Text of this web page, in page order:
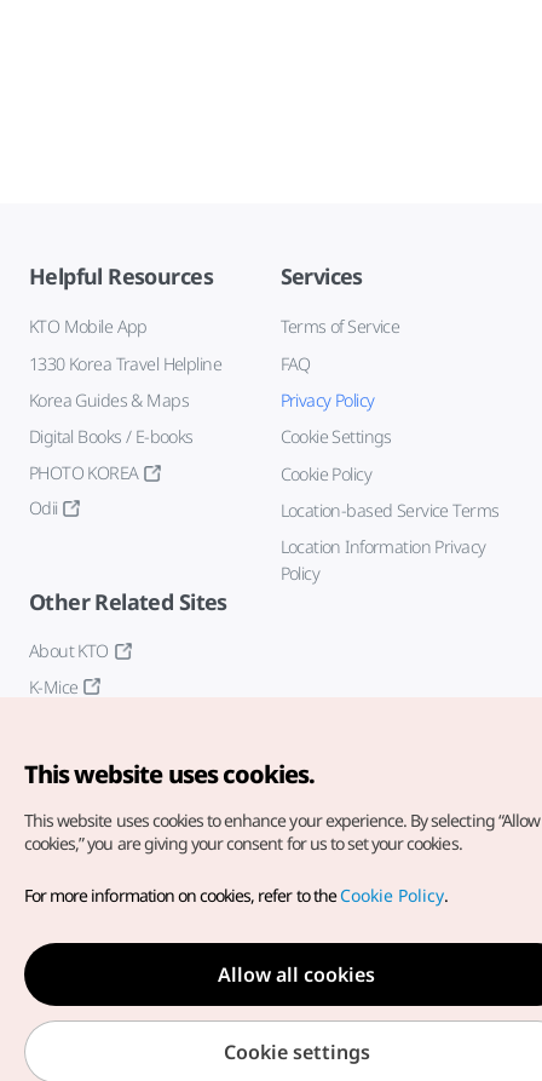
Helpful Resources
KTO Mobile App
1330 Korea Travel Helpline
Korea Guides & Maps
Digital Books / E-books
PHOTO KOREA
Odii
Services
Terms of Service
FAQ
Privacy Policy
Cookie Settings
Cookie Policy
Location-based Service Terms
Location Information Privacy
Policy
Other Related Sites
About KTO
K-Mice
Copyright© Korea Tourism Organization. All Rights Reserved.
For error reports and issues related to the website, direct your
inquiries to ourweb admin at
english@knto.or.kr
This website uses cookies.
This website uses cookies to enhance your experience. By selecting
cookies,” you are giving your consent for us to set your cookies.
For more information on cookies, refer to theCookie Policy.
Allow all cookies
Cookie settings